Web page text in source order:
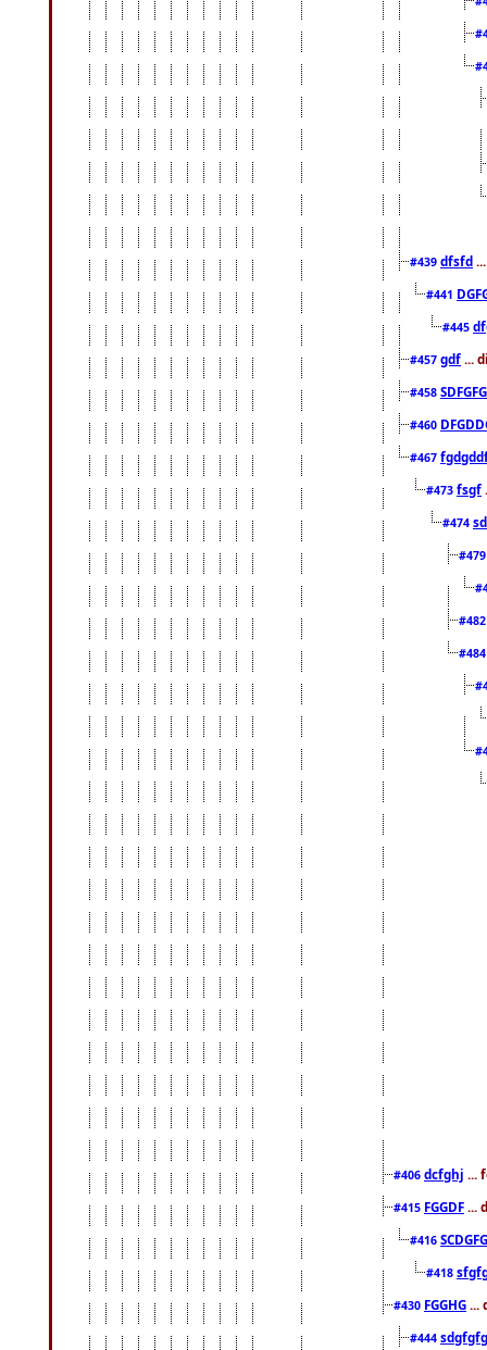
#439 dfsfd
#441
#445
#457 gdf ...
#458
#460
#467
#473 fsgf
#474
#406 dcfghj ...
#415 FGGDF ...
#416
#418
#430 FGGHG ...
#444